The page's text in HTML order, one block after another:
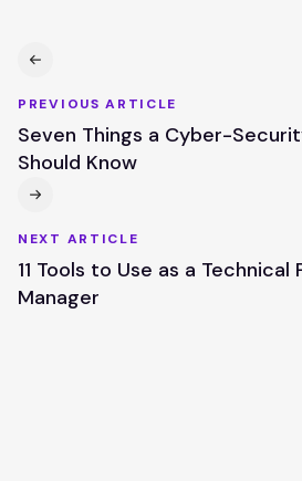
PREVIOUS ARTICLE
Seven Things a Cyber-
Should Know
NEXT ARTICLE
11 Tools to Use as a Technical
Manager